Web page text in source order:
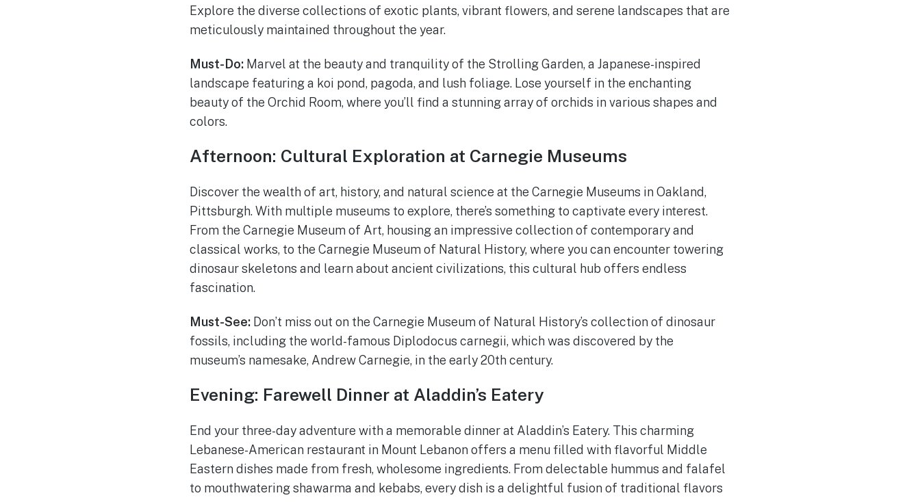
Explore the diverse collections of exotic plants, vibrant flowers, and serene landscapes that are
meticulously maintained throughout the year.
Must-Do:Marvel at the beauty and tranquility of the Strolling Garden, a Japanese-inspired
landscape featuring a koi pond, pagoda, and lush foliage. Lose yourself in the enchanting
beauty of the Orchid Room, where you’ll find a stunning array of orchids in various shapes and
colors.
Afternoon: Cultural Exploration at Carnegie Museums
Discover the wealth of art, history, and natural science at the Carnegie Museums in Oakland,
Pittsburgh. With multiple museums to explore, there’s something to captivate every interest.
From the Carnegie Museum of Art, housing an impressive collection of contemporary and
classical works, to the Carnegie Museum of Natural History, where you can encounter towering
dinosaur skeletons and learn about ancient civilizations, this cultural hub offers endless
fascination.
Must-See:Don’t miss out on the Carnegie Museum of Natural History’s collection of dinosaur
fossils, including the world-famous Diplodocus carnegii, which was discovered by the
museum’s namesake, Andrew Carnegie, in the early 20th century.
Evening: Farewell Dinner at Aladdin’s Eatery
End your three-day adventure with a memorable dinner at Aladdin’s Eatery. This charming
Lebanese-American restaurant in Mount Lebanon offers a menu filled with flavorful Middle
Eastern dishes made from fresh, wholesome ingredients. From delectable hummus and falafel
to mouthwatering shawarma and kebabs, every dish is a delightful fusion of traditional flavors